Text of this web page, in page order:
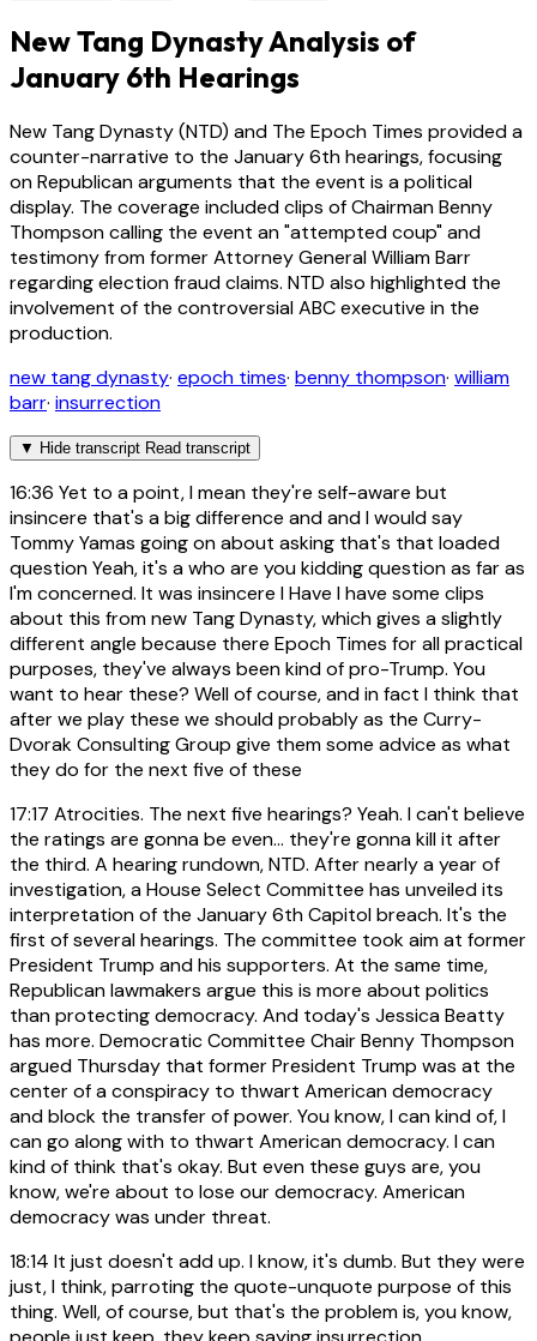
New Tang Dynasty Analysis of
January 6th Hearings
New Tang Dynasty (NTD) and The Epoch Times provided a
counter-narrative to the January 6th hearings, focusing
on Republican arguments that the event is a political
display. The coverage included clips of Chairman Benny
Thompson calling the event an "attempted coup" and
testimony from former Attorney General William Barr
regarding election fraud claims. NTD also highlighted the
involvement of the controversial ABC executive in the
production.
new tang dynasty· epoch times· benny thompson· william
barr· insurrection
▼ Hide transcript Read transcript
16:36 Yet to a point, I mean they're self-aware but
insincere that's a big difference and and I would say
Tommy Yamas going on about asking that's that loaded
question Yeah, it's a who are you kidding question as far as
I'm concerned. It was insincere I Have I have some clips
about this from new Tang Dynasty, which gives a slightly
different angle because there Epoch Times for all practical
purposes, they've always been kind of pro-Trump. You
want to hear these? Well of course, and in fact I think that
after we play these we should probably as the Curry-
Dvorak Consulting Group give them some advice as what
they do for the next five of these
17:17 Atrocities. The next five hearings? Yeah. I can't believe
the ratings are gonna be even... they're gonna kill it after
the third. A hearing rundown, NTD. After nearly a year of
investigation, a House Select Committee has unveiled its
interpretation of the January 6th Capitol breach. It's the
first of several hearings. The committee took aim at former
President Trump and his supporters. At the same time,
Republican lawmakers argue this is more about politics
than protecting democracy. And today's Jessica Beatty
has more. Democratic Committee Chair Benny Thompson
argued Thursday that former President Trump was at the
center of a conspiracy to thwart American democracy
and block the transfer of power. You know, I can kind of, I
can go along with to thwart American democracy. I can
kind of think that's okay. But even these guys are, you
know, we're about to lose our democracy. American
democracy was under threat.
18:14 It just doesn't add up. I know, it's dumb. But they were
just, I think, parroting the quote-unquote purpose of this
thing. Well, of course, but that's the problem is, you know,